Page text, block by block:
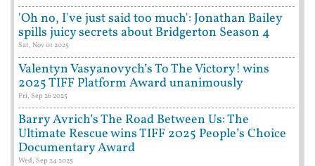
'Oh no, I've just said too much': Jonathan Bailey
spills juicy secrets about Bridgerton Season 4
Sat, Nov 01 2025
Valentyn Vasyanovych’s To The Victory! wins
2025 TIFF Platform Award unanimously
Fri, Sep 26 2025
Barry Avrich’s The Road Between Us: The
Ultimate Rescue wins TIFF 2025 People’s Choice
Documentary Award
Wed, Sep 24 2025